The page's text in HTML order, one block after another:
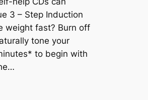
3 – Step Induction
weight fast? Burn off
tone your
to begin with